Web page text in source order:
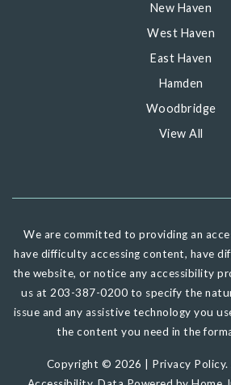
New Haven
West Haven
East Haven
Hamden
Woodbridge
View All
We are committed to providing an
have difficulty accessing content, have
the website, or notice any accessibility
us at 203-387-0200 to specify the
issue and any assistive technology you
the content you need in the
Copyright © 2026 | Privacy Policy.